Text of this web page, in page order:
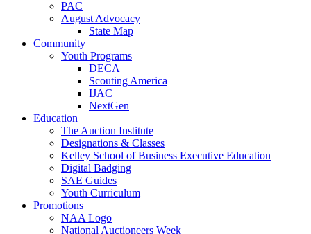
PAC
August Advocacy
State Map
Community
Youth Programs
DECA
Scouting America
IJAC
NextGen
Education
The Auction Institute
Designations & Classes
Kelley School of Business Executive Education
Digital Badging
SAE Guides
Youth Curriculum
Promotions
NAA Logo
National Auctioneers Week